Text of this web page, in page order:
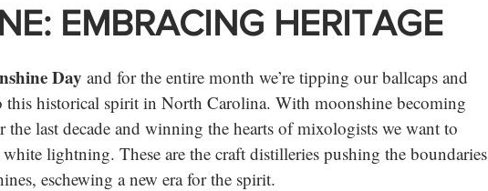
EMBRACING HERITAGE
Day and for the entire month we’re tipping our ballcaps and
this historical spirit in North Carolina. With moonshine becoming
the last decade and winning the hearts of mixologists we want to
white lightning. These are the craft distilleries pushing the boundaries
eschewing a new era for the spirit.